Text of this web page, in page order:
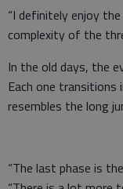
“I definitely enjoy the
complexity of the
In the old days, the
Each one
resembles the long
“The last phase is